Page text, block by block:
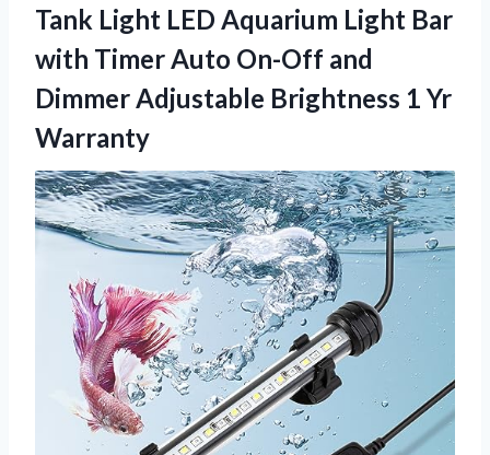
Tank Light LED Aquarium Light Bar
with Timer Auto On-Off and
Dimmer Adjustable Brightness 1 Yr
Warranty